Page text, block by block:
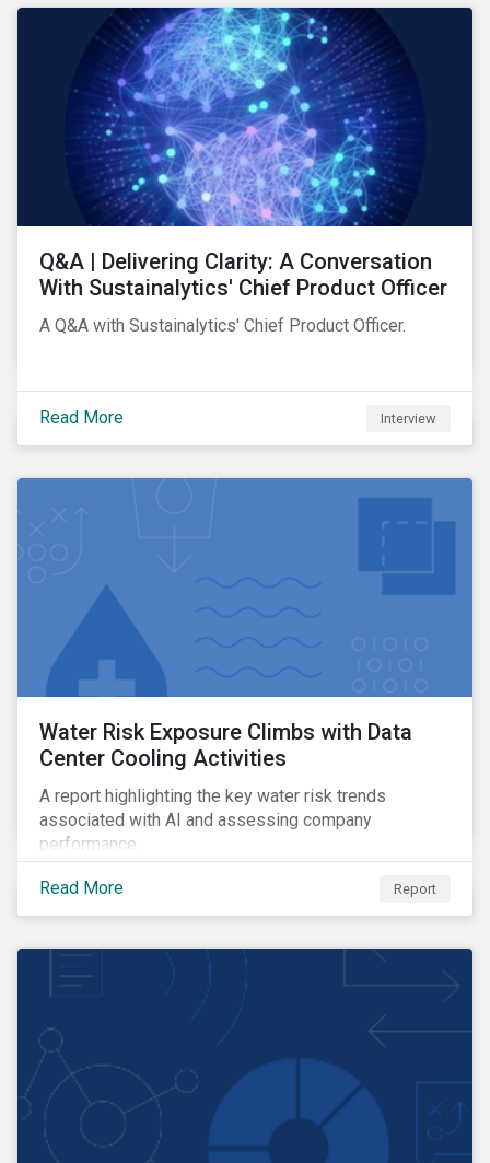
Q&A | Delivering Clarity: A Conversation
With Sustainalytics' Chief Product Officer
A Q&A with Sustainalytics' Chief Product Officer.
Read More Interview
Water Risk Exposure Climbs with Data
Center Cooling Activities
A report highlighting the key water risk trends
associated with AI and assessing company
performance.
Read More Report